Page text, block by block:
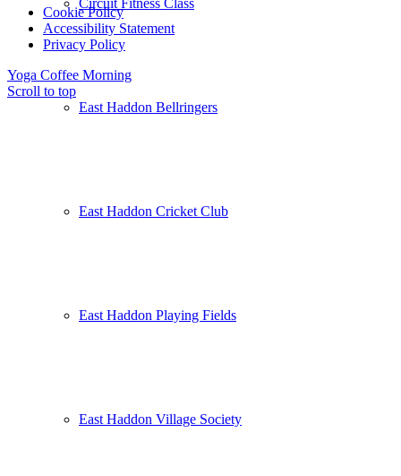
East Haddon Bellringers
East Haddon Cricket Club
East Haddon Playing Fields
East Haddon Village Society
Cookie Policy
Accessibility Statement
Privacy Policy
Yoga Coffee Morning
Scroll to top